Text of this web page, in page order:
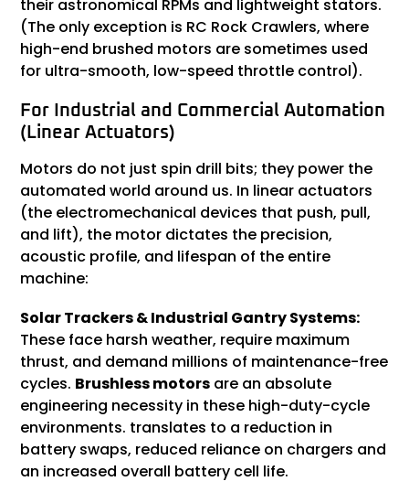
their astronomical RPMs and lightweight stators.
(The only exception is RC Rock Crawlers, where
high-end brushed motors are sometimes used
for ultra-smooth, low-speed throttle control).
For Industrial and Commercial Automation
(Linear Actuators)
Motors do not just spin drill bits; they power the
automated world around us. In linear actuators
(the electromechanical devices that push, pull,
and lift), the motor dictates the precision,
acoustic profile, and lifespan of the entire
machine:
Solar Trackers & Industrial Gantry Systems:
These face harsh weather, require maximum
thrust, and demand millions of maintenance-free
cycles. Brushless motors are an absolute
engineering necessity in these high-duty-cycle
environments. translates to a reduction in
battery swaps, reduced reliance on chargers and
an increased overall battery cell life.